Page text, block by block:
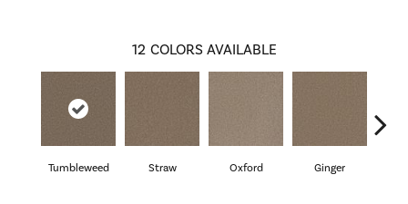
12 COLORS AVAILABLE
Tumbleweed Straw Oxford Ginger